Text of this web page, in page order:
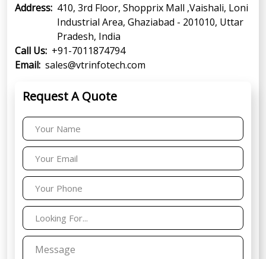
Address: 410, 3rd Floor, Shopprix Mall ,Vaishali, Loni
Industrial Area, Ghaziabad - 201010, Uttar
Pradesh, India
Call Us: +91-7011874794
Email: sales@vtrinfotech.com
Request A Quote